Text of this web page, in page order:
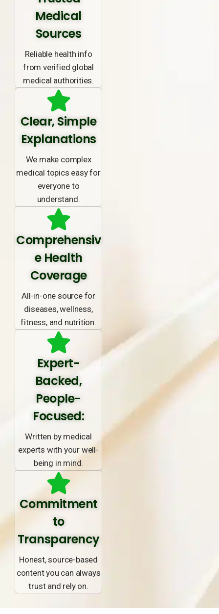
Medical
Sources
Reliable health info
from verified global
medical authorities.
Clear, Simple
Explanations
We make complex
medical topics easy for
everyone to
understand.
Comprehensiv
e Health
Coverage
All-in-one source for
diseases, wellness,
fitness, and nutrition.
Expert-
Backed,
People-
Focused:
Written by medical
experts with your well-
being in mind.
Commitment
to
Transparency
Honest, source-based
content you can always
trust and rely on.